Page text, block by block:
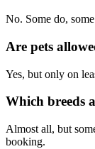
No. Some do,
Are pets
Yes, but only on
Which breeds
Almost all, but
booking.